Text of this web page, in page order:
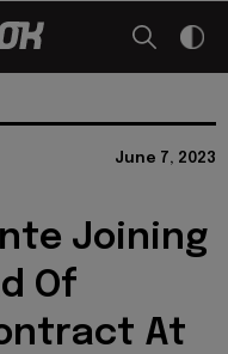
June 7, 2023
Joining
Of
At